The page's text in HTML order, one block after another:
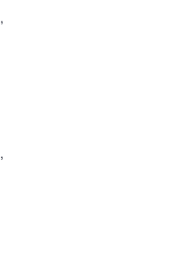
,
,